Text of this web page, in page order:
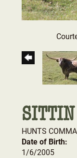
HUNTS
Date of Birth:
1/6/2005